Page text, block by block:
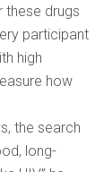
these drugs
participant
high
how
the search
long-